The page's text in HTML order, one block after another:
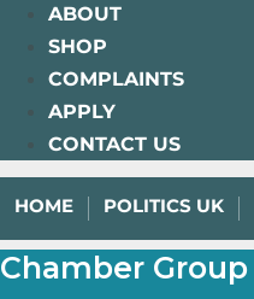
ABOUT
SHOP
COMPLAINTS
APPLY
CONTACT US
HOME POLITICS UK
Chamber Group